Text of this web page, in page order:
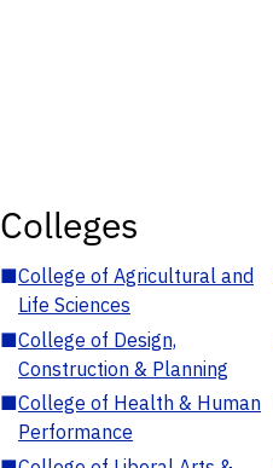
Colleges
■College of Agricultural and
Life Sciences
■College of Design,
Construction & Planning
■College of Health & Human
Performance